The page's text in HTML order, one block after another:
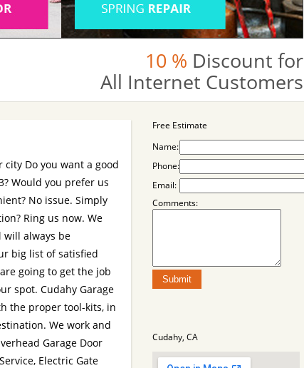
10 % Discount for
All Internet Customers
Do you want a good
Would you prefer us
No issue. Simply
Ring us now. We
will always be
big list of satisfied
going to get the job
spot. Cudahy Garage
the proper tool-kits, in
We work and
Garage Door
Electric Gate
Free Estimate
Name:
Phone:
Email:
Comments:
Cudahy, CA